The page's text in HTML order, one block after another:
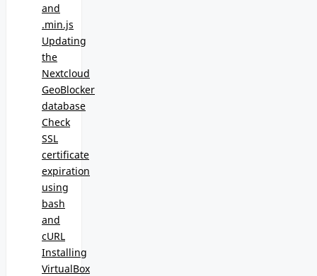
and
.min.js
Updating
the
Nextcloud
GeoBlocker
database
Check
SSL
certificate
expiration
using
bash
and
cURL
Installing
VirtualBox